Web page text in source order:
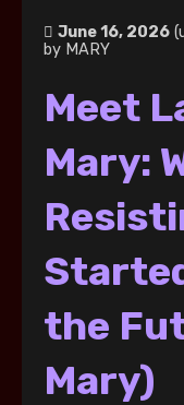
June 16, 2026
by MARY
Meet
Mary:
the
Mary)